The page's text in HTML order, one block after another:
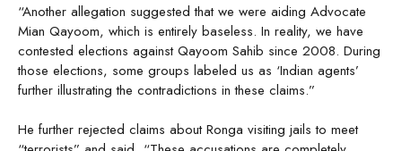
“Another allegation suggested that we were aiding Advocate
Mian Qayoom, which is entirely baseless. In reality, we have
contested elections against Qayoom Sahib since 2008. During
those elections, some groups labeled us as ‘Indian agents’
further illustrating the contradictions in these claims.”
He further rejected claims about Ronga visiting jails to meet